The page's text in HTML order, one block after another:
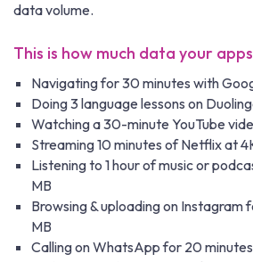
data volume.
This is how much data your
Navigating for 30 minutes with
Doing 3 language lessons on
Watching a 30-minute YouTube
Streaming 10 minutes of Netflix at
Listening to 1 hour of music or
MB
Browsing & uploading on Instagram
MB
Calling on WhatsApp for 20